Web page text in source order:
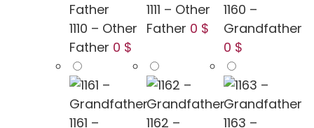
1110 – Other
Father 0 $
1111 – Other
Father 0 $
1160 –
Grandfather
0 $
1161 –
1162 –
1163 –